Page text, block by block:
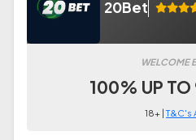
20Bet
WELCOME
100% UP
18+ |T&C's